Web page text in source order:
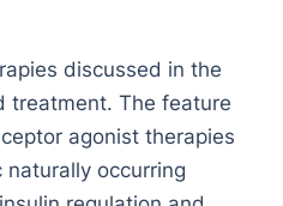
discussed in the
treatment. The feature
agonist therapies
occurring